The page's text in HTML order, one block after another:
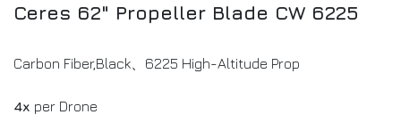
Ceres 62" Propeller Blade CW 6225
Carbon Fiber,Black、6225 High-Altitude Prop
4x per Drone